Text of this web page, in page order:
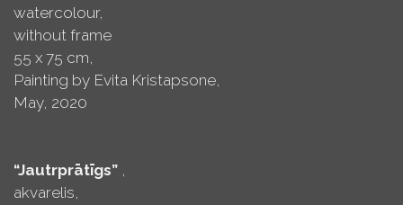
watercolour,
without frame
55 x 75 cm,
Painting by Evita Kristapsone,
May, 2020
“Jautrprātīgs” ,
akvarelis,